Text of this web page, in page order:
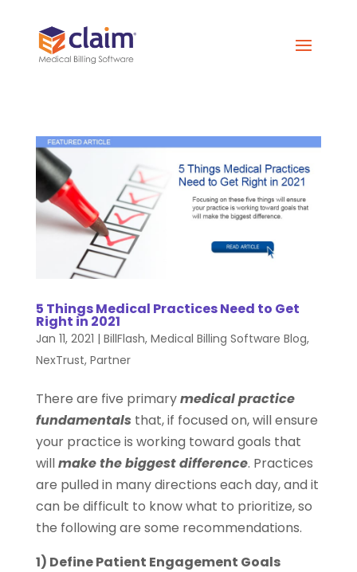
5 Things Medical Practices Need to Get
Right in 2021
Jan 11, 2021 | BillFlash, Medical Billing Software Blog,
NexTrust, Partner
There are five primarymedical practice
fundamentals that, if focused on, will ensure
your practice is working toward goals that
willmake the biggest difference. Practices
are pulled in many directions each day, and it
can be difficult to know what to prioritize, so
the following are some recommendations.
1) Define Patient Engagement Goals